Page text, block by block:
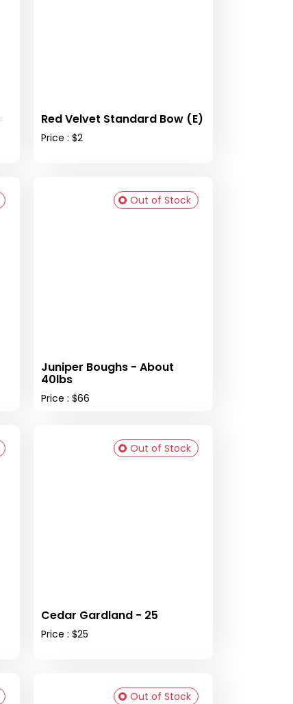
Red Velvet Standard Bow (E)
Price : $2
Juniper Boughs - About
40lbs
Price : $66
Out of Stock
Cedar Gardland - 25
Price : $25
Out of Stock
Out of Stock